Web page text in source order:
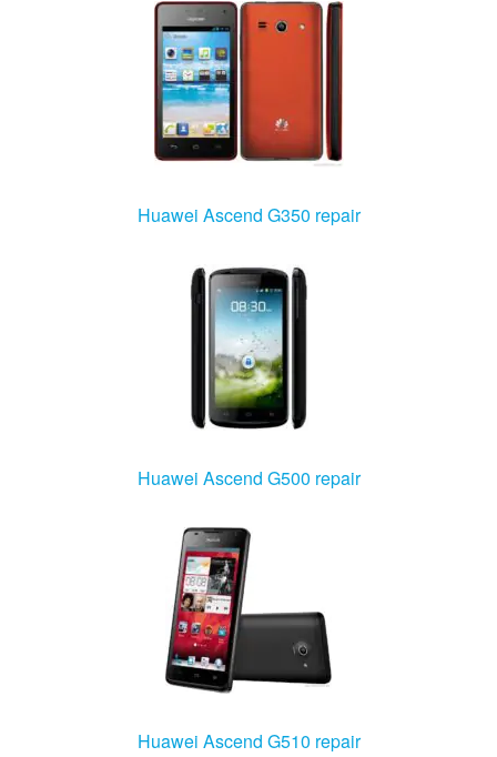
Huawei Ascend G350 repair
Huawei Ascend G500 repair
Huawei Ascend G510 repair